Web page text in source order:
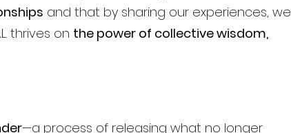
and that by sharing our experiences, we
thrives on the power of collective wisdom,
—a process of releasing what no longer